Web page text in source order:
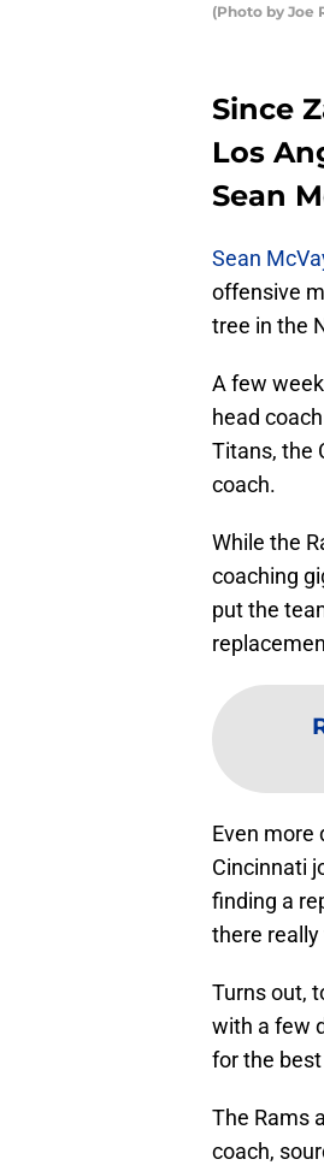
(Photo by Joe
Since
Los
Sean
Sean
offensive
tree in the
A few
head
Titans, the
coach.
While the
coaching
put the
Even more
Cincinnati
finding a
there really
Turns out,
with a few
for the
The Rams
coach,